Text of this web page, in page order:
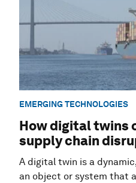
EMERGING TECHNOLOGIES
How digital twins
supply chain
A digital twin is a
an object or system that